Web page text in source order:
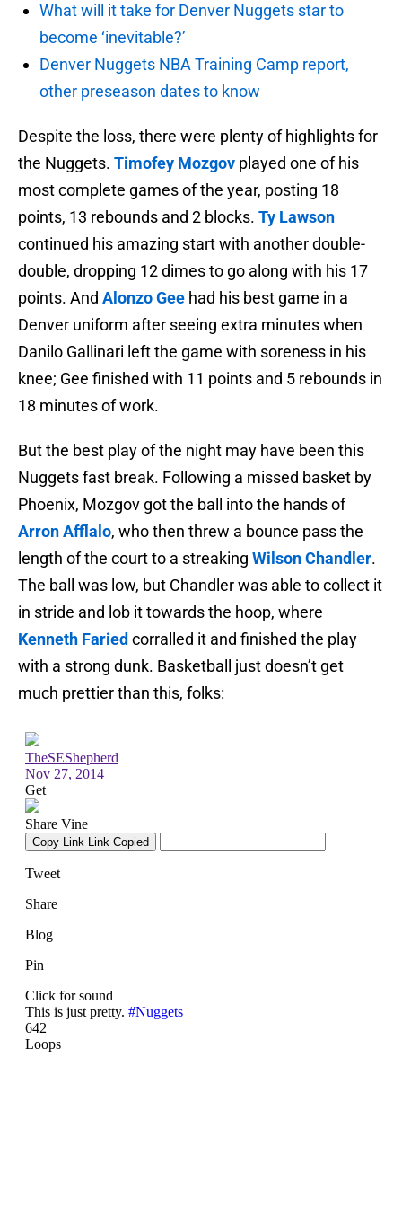
What will it take for Denver Nuggets star to
become ‘inevitable?’
Denver Nuggets NBA Training Camp report,
other preseason dates to know
Despite the loss, there were plenty of highlights for
the Nuggets. Timofey Mozgov played one of his
most complete games of the year, posting 18
points, 13 rebounds and 2 blocks. Ty Lawson
continued his amazing start with another double-
double, dropping 12 dimes to go along with his 17
points. And Alonzo Gee had his best game in a
Denver uniform after seeing extra minutes when
Danilo Gallinari left the game with soreness in his
knee; Gee finished with 11 points and 5 rebounds in
18 minutes of work.
But the best play of the night may have been this
Nuggets fast break. Following a missed basket by
Phoenix, Mozgov got the ball into the hands of
Arron Afflalo, who then threw a bounce pass the
length of the court to a streaking Wilson Chandler.
The ball was low, but Chandler was able to collect it
in stride and lob it towards the hoop, where
Kenneth Faried corralled it and finished the play
with a strong dunk. Basketball just doesn’t get
much prettier than this, folks: